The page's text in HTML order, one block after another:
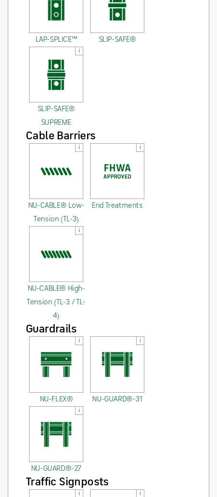
LAP-SPLICE™ SLIP-SAFE®
i
SLIP-SAFE®
SUPREME
Cable Barriers
i
NU-CABLE® Low-
Tension (TL-3)
i
End Treatments
i
NU-CABLE® High-
Tension (TL-3 / TL-
4)
Guardrails
i
NU-FLEX®
i
NU-GUARD®-31
i
NU-GUARD®-27
Traffic Signposts
i i